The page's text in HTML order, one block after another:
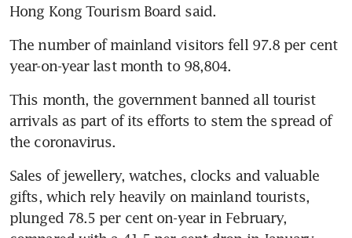
Hong Kong Tourism Board said.
The number of mainland visitors fell 97.8 per cent
year-on-year last month to 98,804.
This month, the government banned all tourist
arrivals as part of its efforts to stem the spread of
the coronavirus.
Sales of jewellery, watches, clocks and valuable
gifts, which rely heavily on mainland tourists,
plunged 78.5 per cent on-year in February,